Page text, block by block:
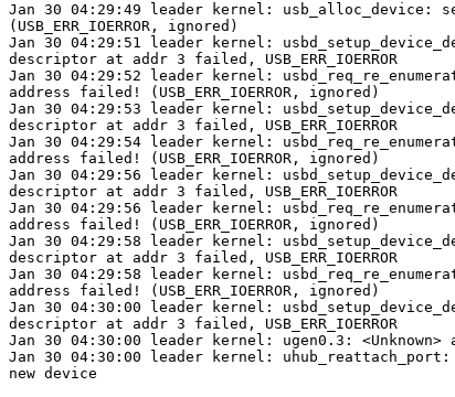
Jan 30 04:29:49 leader kernel: usb_alloc_device:
(USB_ERR_IOERROR, ignored)
Jan 30 04:29:51 leader kernel:
descriptor at addr 3 failed, USB_ERR_IOERROR
Jan 30 04:29:52 leader kernel:
address failed! (USB_ERR_IOERROR, ignored)
Jan 30 04:29:53 leader kernel:
descriptor at addr 3 failed, USB_ERR_IOERROR
Jan 30 04:29:54 leader kernel:
address failed! (USB_ERR_IOERROR, ignored)
Jan 30 04:29:56 leader kernel:
descriptor at addr 3 failed, USB_ERR_IOERROR
Jan 30 04:29:56 leader kernel:
address failed! (USB_ERR_IOERROR, ignored)
Jan 30 04:29:58 leader kernel:
descriptor at addr 3 failed, USB_ERR_IOERROR
Jan 30 04:29:58 leader kernel:
address failed! (USB_ERR_IOERROR, ignored)
Jan 30 04:30:00 leader kernel:
descriptor at addr 3 failed, USB_ERR_IOERROR
Jan 30 04:30:00 leader kernel: ugen0.3: <Unknown>
Jan 30 04:30:00 leader kernel:
new device